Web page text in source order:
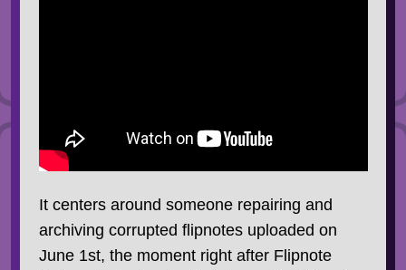
It centers around someone repairing and
archiving corrupted flipnotes uploaded on
June 1st, the moment right after Flipnote